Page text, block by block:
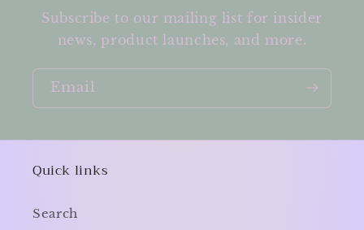
Subscribe to our mailing list for insider
news, product launches, and more.
Email
Quick links
Search